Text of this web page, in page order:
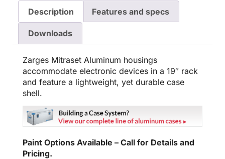
Description Features and specs
Downloads
Zarges Mitraset Aluminum housings
accommodate electronic devices in a 19″ rack
and feature a lightweight, yet durable case
shell.
Paint Options Available – Call for Details and
Pricing.